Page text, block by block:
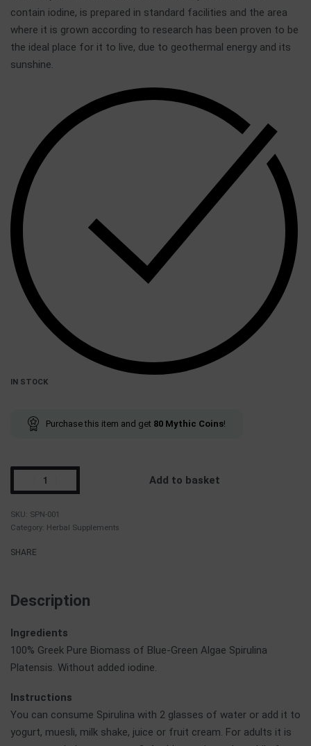
contain iodine, is prepared in standard facilities and the area
where it is grown according to research has been proven to be
the ideal place for it to live, due to geothermal energy and its
sunshine.
IN STOCK
Purchase this item and get 80 Mythic Coins!
Add to basket
SPN-001
Category: Herbal Supplements
SHARE
Description
Ingredients
100% Greek Pure Biomass of Blue-Green Algae Spirulina
Platensis. Without added iodine.
Instructions
You can consume Spirulina with 2 glasses of water or add it to
yogurt, muesli, milk shake, juice or fruit cream. For adults it is